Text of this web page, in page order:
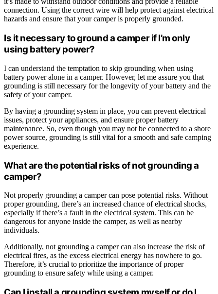
connection. Using the correct wire will help protect against electrical
hazards and ensure that your camper is properly grounded.
Is it necessary to ground a camper if I’m only
using battery power?
I can understand the temptation to skip grounding when using
battery power alone in a camper. However, let me assure you that
grounding is still necessary for the longevity of your battery and the
safety of your camper.
By having a grounding system in place, you can prevent electrical
issues, protect your appliances, and ensure proper battery
maintenance. So, even though you may not be connected to a shore
power source, grounding is still vital for a smooth and safe camping
experience.
What are the potential risks of not grounding a
camper?
Not properly grounding a camper can pose potential risks. Without
proper grounding, there’s an increased chance of electrical shocks,
especially if there’s a fault in the electrical system. This can be
dangerous for anyone inside the camper, as well as nearby
individuals.
Additionally, not grounding a camper can also increase the risk of
electrical fires, as the excess electrical energy has nowhere to go.
Therefore, it’s crucial to prioritize the importance of proper
grounding to ensure safety while using a camper.